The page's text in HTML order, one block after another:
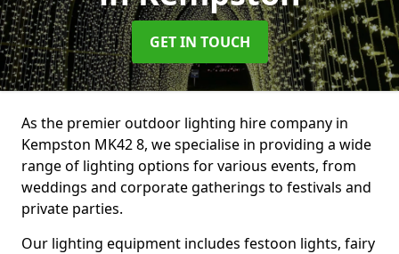
GET IN TOUCH
As the premier outdoor lighting hire company in
Kempston MK42 8, we specialise in providing a wide
range of lighting options for various events, from
weddings and corporate gatherings to festivals and
private parties.
Our lighting equipment includes festoon lights, fairy